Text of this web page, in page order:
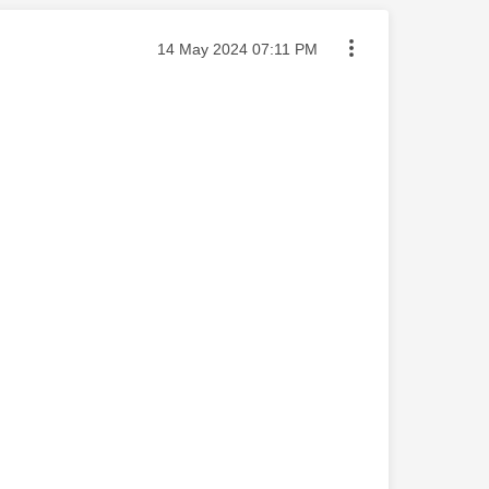
Message posted on
‎14 May 2024 07:11 PM